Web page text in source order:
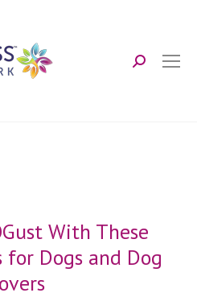
Search:
With These
for Dogs and Dog